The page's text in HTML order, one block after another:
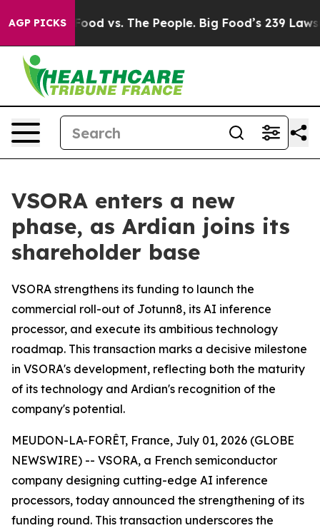
AGP PICKS
Food vs. The People. Big Food’s 239 Lawsuits
VSORA enters a new
phase, as Ardian joins its
shareholder base
VSORA strengthens its funding to launch the
commercial roll-out of Jotunn8, its AI inference
processor, and execute its ambitious technology
roadmap. This transaction marks a decisive milestone
in VSORA's development, reflecting both the maturity
of its technology and Ardian's recognition of the
company's potential.
MEUDON-LA-FORÊT, France, July 01, 2026 (GLOBE
NEWSWIRE) -- VSORA, a French semiconductor
company designing cutting-edge AI inference
processors, today announced the strengthening of its
funding round. This transaction underscores the